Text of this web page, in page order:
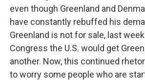
even though Greenland and
have constantly rebuffed his
Greenland is not for sale, last
Congress the U.S. would get
another. Now, this continued
to worry some people who are